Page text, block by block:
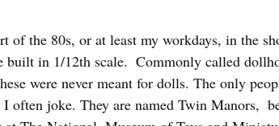
of the 80s, or at least my workdays, in the
built in 1/12th scale.  Commonly called
were never meant for dolls. The only
often joke. They are named Twin Manors,